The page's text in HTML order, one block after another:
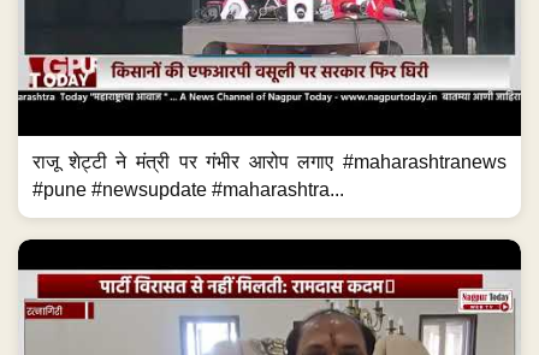
राजू शेट्टी ने मंत्री पर गंभीर आरोप लगाए #maharashtranews
#pune #newsupdate #maharashtra...